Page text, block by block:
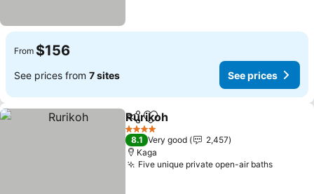
From $156
See prices from 7 sites See prices
ShareAdd to favorites
Rurikoh
4 Stars
8.1 Very good
2,457
Kaga
Five unique private open-air bathsSee